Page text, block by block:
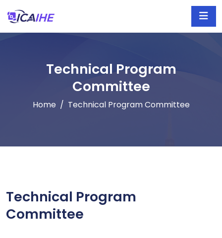
Technical Program
Committee
Home Technical Program Committee
Technical Program
Committee